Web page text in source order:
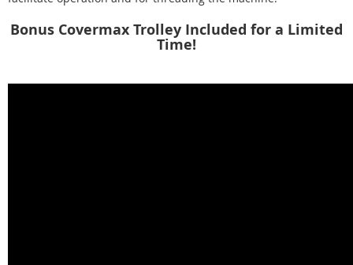
Bonus Covermax Trolley Included for a Limited
Time!